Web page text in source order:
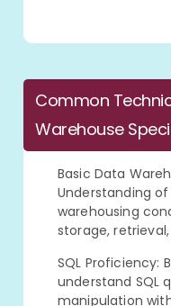
Common
Warehouse
Basic Data
Understanding
warehousing
storage, retrieval,
SQL Proficiency:
understand SQL
manipulation